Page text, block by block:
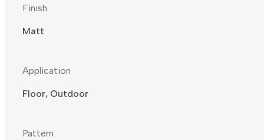
Finish
Matt
Application
Floor, Outdoor
Pattern